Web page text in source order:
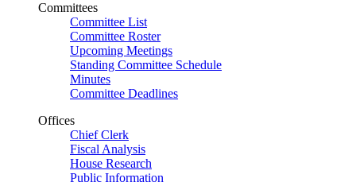
Committees
Committee List
Committee Roster
Upcoming Meetings
Standing Committee Schedule
Minutes
Committee Deadlines
Offices
Chief Clerk
Fiscal Analysis
House Research
Public Information